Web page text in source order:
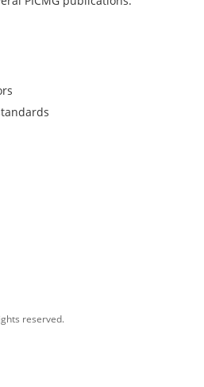
reserved.